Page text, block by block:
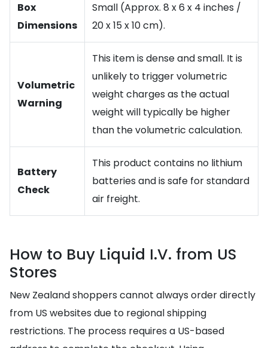
Box
Dimensions
Small (Approx. 8 x 6 x 4 inches /
20 x 15 x 10 cm).
Volumetric
Warning
This item is dense and small. It is
unlikely to trigger volumetric
weight charges as the actual
weight will typically be higher
than the volumetric calculation.
Battery
Check
This product contains no lithium
batteries and is safe for standard
air freight.
How to Buy Liquid I.V. from US
Stores
New Zealand shoppers cannot always order directly
from US websites due to regional shipping
restrictions. The process requires a US-based